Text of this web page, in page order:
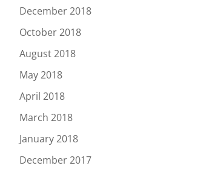
December 2018
October 2018
August 2018
May 2018
April 2018
March 2018
January 2018
December 2017